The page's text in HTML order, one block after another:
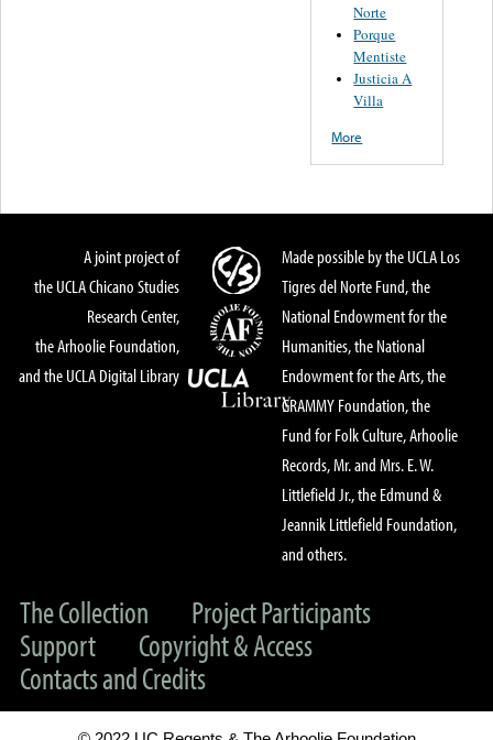
Norte
Porque
Mentiste
Justicia A
Villa
More
A joint project of
the UCLA Chicano Studies
Research Center,
the Arhoolie Foundation,
and the UCLA Digital Library
Made possible by the UCLA Los
Tigres del Norte Fund, the
National Endowment for the
Humanities, the National
Endowment for the Arts, the
GRAMMY Foundation, the
Fund for Folk Culture, Arhoolie
Records, Mr. and Mrs. E. W.
Littlefield Jr., the Edmund &
Jeannik Littlefield Foundation,
and others.
The Collection
Project Participants
Support
Copyright & Access
Contacts and Credits